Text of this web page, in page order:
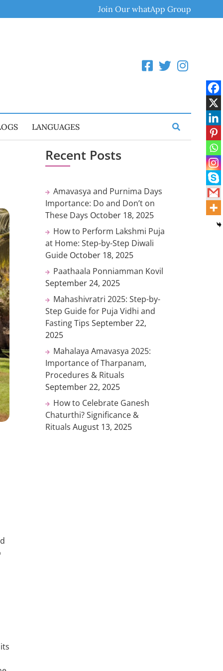
Join Our whatApp Group
LANGUAGES
Recent Posts
Amavasya and Purnima Days
Importance: Do and Don’t on
These Days October 18, 2025
How to Perform Lakshmi Puja
at Home: Step-by-Step Diwali
Guide October 18, 2025
Paathaala Ponniamman Kovil
September 24, 2025
Mahashivratri 2025: Step-by-
Step Guide for Puja Vidhi and
Fasting Tips September 22,
2025
Mahalaya Amavasya 2025:
Importance of Tharpanam,
Procedures & Rituals
September 22, 2025
How to Celebrate Ganesh
Chaturthi? Significance &
Rituals August 13, 2025